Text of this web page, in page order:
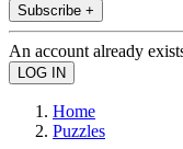
Subscribe +
An account already
Home
Puzzles